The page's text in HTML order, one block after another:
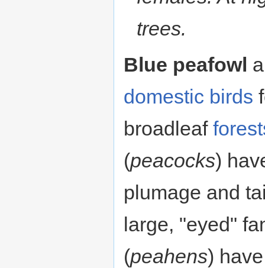
trees.
Blue peafowl
domestic birds
broadleaf
(peacocks)
plumage and
large, "eyed"
(peahens)